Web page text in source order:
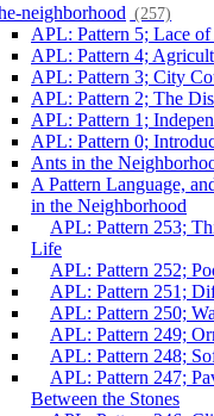
neighborhood (257)
APL: Pattern 5; Lace
APL: Pattern 4;
APL: Pattern 3; City
APL: Pattern 2; The
APL: Pattern 1;
APL: Pattern 0;
Ants in the
A Pattern Language,
in the Neighborhood
APL: Pattern 253;
Life
APL: Pattern 252;
APL: Pattern 251;
APL: Pattern 250;
APL: Pattern 249;
APL: Pattern 248;
APL: Pattern 247;
Between the Stones